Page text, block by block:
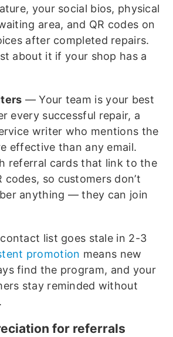
your social bios, physical
area, and QR codes on
after completed repairs.
about it if your shop has a
— Your team is your best
every successful repair, a
writer who mentions the
effective than any email.
referral cards that link to the
codes, so customers don’t
anything — they can join
list goes stale in 2-3
promotion means new
find the program, and your
stay reminded without
for referrals